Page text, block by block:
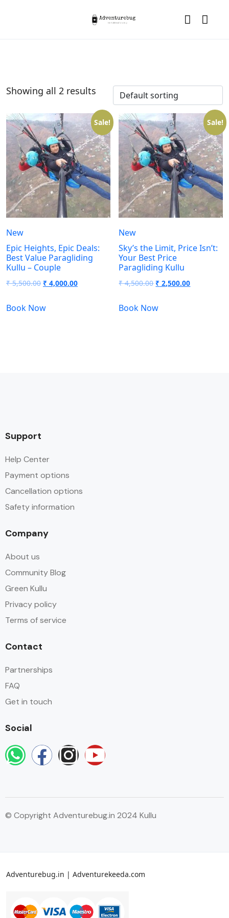
Showing all 2 results
Sale!
New
Epic Heights, Epic Deals:
Best Value Paragliding
Kullu – Couple
₹5,500.00 ₹ 4,000.00
Book Now
Sale!
New
Sky’s the Limit, Price Isn’t:
Your Best Price
Paragliding Kullu
₹4,500.00 ₹ 2,500.00
Book Now
Support
Help Center
Payment options
Cancellation options
Safety information
Company
About us
Community Blog
Green Kullu
Privacy policy
Terms of service
Contact
Partnerships
FAQ
Get in touch
Social
© Copyright Adventurebug.in 2024 Kullu
Adventurebug.in | Adventurekeeda.com